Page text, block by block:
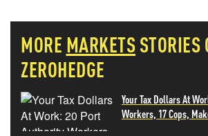
MORE MARKETS STORIES
ZEROHEDGE
Your Tax Dollars At
Workers, 17 Cops,